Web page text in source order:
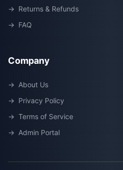
→ Returns & Refunds
→ FAQ
Company
→ About Us
→ Privacy Policy
→ Terms of Service
→ Admin Portal